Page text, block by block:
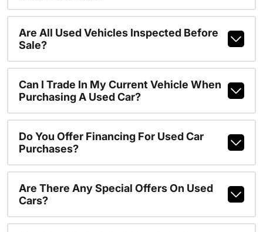
Are All Used Vehicles Inspected Before
Sale?
Can I Trade In My Current Vehicle When
Purchasing A Used Car?
Do You Offer Financing For Used Car
Purchases?
Are There Any Special Offers On Used
Cars?